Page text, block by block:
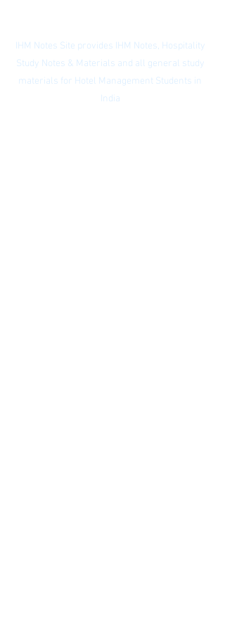
IHM Notes Site provides IHM Notes, Hospitality
Study Notes & Materials and all general study
materials for Hotel Management Students in
India